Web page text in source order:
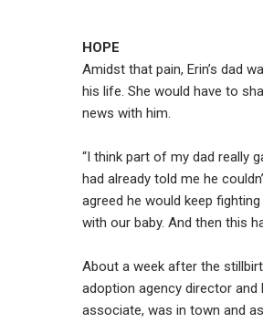
HOPE
Amidst that pain, Erin’s dad
his life. She would have to
news with him.
“I think part of my dad really
had already told me he
agreed he would keep
with our baby. And then this
About a week after the
adoption agency director
associate, was in town and